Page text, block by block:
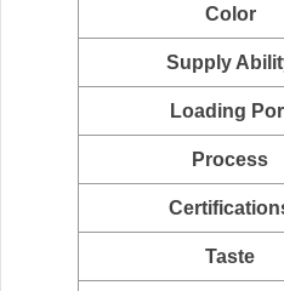
Color
Supply
Loading
Process
Taste